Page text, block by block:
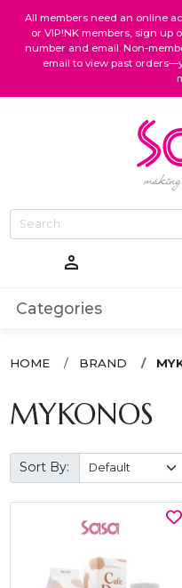
All members need an online
or VIP!NK members, sign up
number and email. Non-
email to view past
person
Categories
HOME BRAND
MYKONOS
Sort By: